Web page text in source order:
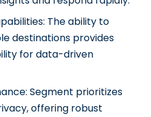
The ability to
destinations provides
for data-driven
Segment prioritizes
offering robust